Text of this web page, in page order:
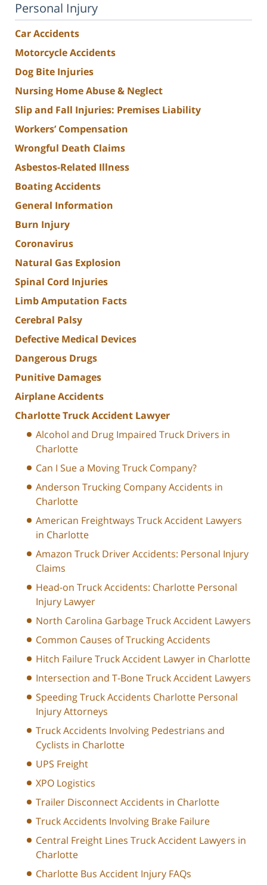
Personal Injury
Car Accidents
Motorcycle Accidents
Dog Bite Injuries
Nursing Home Abuse & Neglect
Slip and Fall Injuries: Premises Liability
Workers’ Compensation
Wrongful Death Claims
Asbestos-Related Illness
Boating Accidents
General Information
Burn Injury
Coronavirus
Natural Gas Explosion
Spinal Cord Injuries
Limb Amputation Facts
Cerebral Palsy
Defective Medical Devices
Dangerous Drugs
Punitive Damages
Airplane Accidents
Charlotte Truck Accident Lawyer
Alcohol and Drug Impaired Truck Drivers in
Charlotte
Can I Sue a Moving Truck Company?
Anderson Trucking Company Accidents in
Charlotte
American Freightways Truck Accident Lawyers
in Charlotte
Amazon Truck Driver Accidents: Personal Injury
Claims
Head-on Truck Accidents: Charlotte Personal
Injury Lawyer
North Carolina Garbage Truck Accident Lawyers
Common Causes of Trucking Accidents
Hitch Failure Truck Accident Lawyer in Charlotte
Intersection and T-Bone Truck Accident Lawyers
Speeding Truck Accidents Charlotte Personal
Injury Attorneys
Truck Accidents Involving Pedestrians and
Cyclists in Charlotte
UPS Freight
XPO Logistics
Trailer Disconnect Accidents in Charlotte
Truck Accidents Involving Brake Failure
Central Freight Lines Truck Accident Lawyers in
Charlotte
Charlotte Bus Accident Injury FAQs